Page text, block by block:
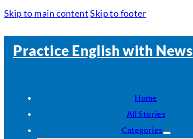
Skip to main content Skip to footer
Practice English with News
Home
All Stories
Categories